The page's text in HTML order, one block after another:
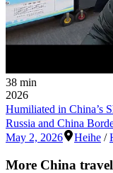
38 min
2026
Humiliated in China’s
Russia and China
May 2, 2026
Heihe /
More China